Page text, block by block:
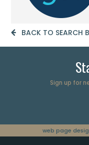
BACK TO SEARCH
Sign up for
web page